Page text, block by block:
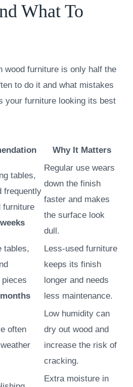
What To
wood furniture is only half the
to do it and what mistakes
your furniture looking its best
Why It Matters
tables,
frequently
furniture
Regular use wears
down the finish
faster and makes
the surface look
dull.
tables,
Less-used furniture
keeps its finish
longer and needs
less maintenance.
often
Low humidity can
dry out wood and
increase the risk of
cracking.
Extra moisture in